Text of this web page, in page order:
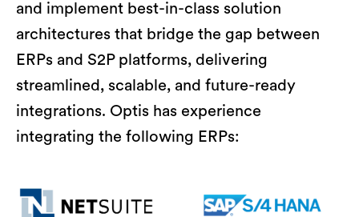
and implement best-in-class solution
architectures that bridge the gap between
ERPs and S2P platforms, delivering
streamlined, scalable, and future-ready
integrations. Optis has experience
integrating the following ERPs: